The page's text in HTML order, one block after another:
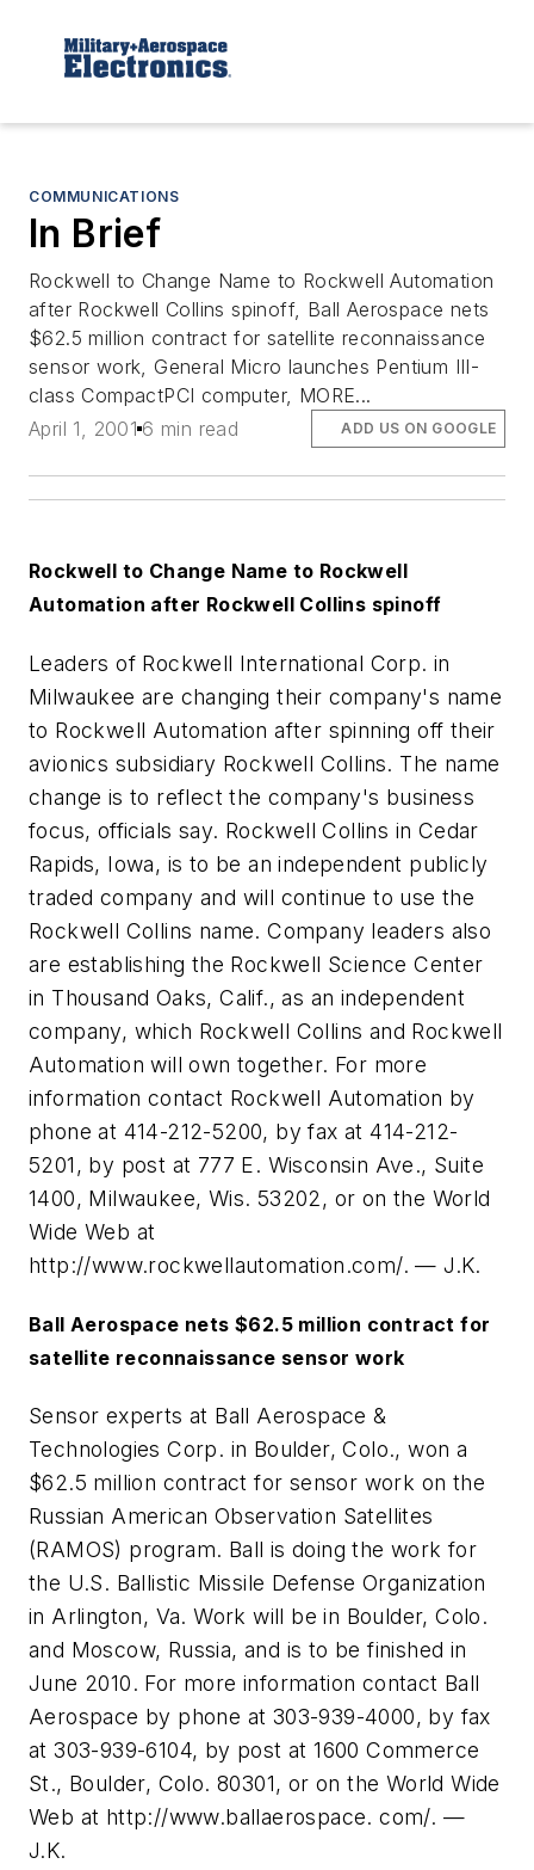
COMMUNICATIONS
In Brief
Rockwell to Change Name to Rockwell Automation
after Rockwell Collins spinoff, Ball Aerospace nets
$62.5 million contract for satellite reconnaissance
sensor work, General Micro launches Pentium III-
class CompactPCI computer, MORE...
April 1, 2001 6 min read ADD US ON GOOGLE
Rockwell to Change Name to Rockwell
Automation after Rockwell Collins spinoff
Leaders of Rockwell International Corp. in
Milwaukee are changing their company's name
to Rockwell Automation after spinning off their
avionics subsidiary Rockwell Collins. The name
change is to reflect the company's business
focus, officials say. Rockwell Collins in Cedar
Rapids, Iowa, is to be an independent publicly
traded company and will continue to use the
Rockwell Collins name. Company leaders also
are establishing the Rockwell Science Center
in Thousand Oaks, Calif., as an independent
company, which Rockwell Collins and Rockwell
Automation will own together. For more
information contact Rockwell Automation by
phone at 414-212-5200, by fax at 414-212-
5201, by post at 777 E. Wisconsin Ave., Suite
1400, Milwaukee, Wis. 53202, or on the World
Wide Web at
http://www.rockwellautomation.com/. — J.K.
Ball Aerospace nets $62.5 million contract for
satellite reconnaissance sensor work
Sensor experts at Ball Aerospace &
Technologies Corp. in Boulder, Colo., won a
$62.5 million contract for sensor work on the
Russian American Observation Satellites
(RAMOS) program. Ball is doing the work for
the U.S. Ballistic Missile Defense Organization
in Arlington, Va. Work will be in Boulder, Colo.
and Moscow, Russia, and is to be finished in
June 2010. For more information contact Ball
Aerospace by phone at 303-939-4000, by fax
at 303-939-6104, by post at 1600 Commerce
St., Boulder, Colo. 80301, or on the World Wide
Web at http://www.ballaerospace. com/. —
J.K.